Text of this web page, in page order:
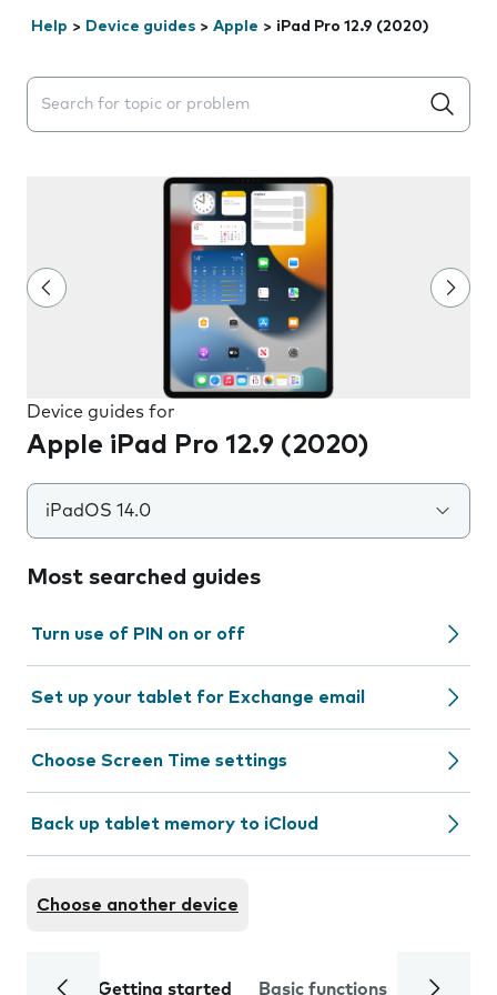
Help > Device guides > Apple > iPad Pro 12.9 (2020)
Search suggestions will appear below the field as you
Device guides for
Apple iPad Pro 12.9 (2020)
iPadOS 14.0
Most searched guides
Turn use of PIN on or off
Set up your tablet for Exchange email
Choose Screen Time settings
Back up tablet memory to iCloud
Choose another device
Getting started Basic functions Calls